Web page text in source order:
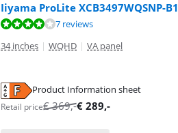
Iiyama ProLite XCB3497WQSNP-B1
7 reviews
34 inches | WQHD | VA panel
Product Information sheet
Retail price€369,-€ 289,-